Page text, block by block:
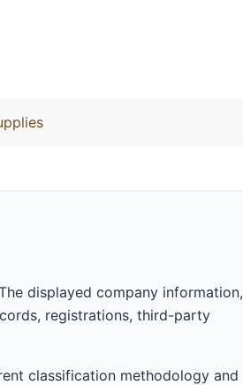
displayed company information,
registrations, third-party
classification methodology and